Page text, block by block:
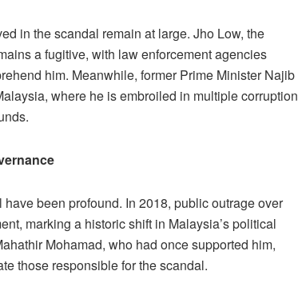
in the scandal remain at large. Jho Low, the
a fugitive, with law enforcement agencies
him. Meanwhile, former Prime Minister Najib
where he is embroiled in multiple corruption
been profound. In 2018, public outrage over
marking a historic shift in Malaysia’s political
Mohamad, who had once supported him,
those responsible for the scandal.